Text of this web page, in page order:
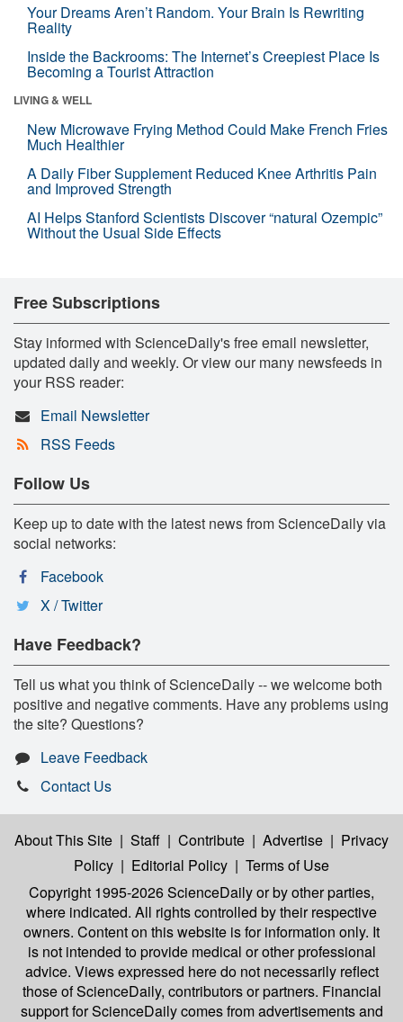
Your Dreams Aren’t Random. Your Brain Is Rewriting
Reality
Inside the Backrooms: The Internet’s Creepiest Place Is
Becoming a Tourist Attraction
LIVING & WELL
New Microwave Frying Method Could Make French Fries
Much Healthier
A Daily Fiber Supplement Reduced Knee Arthritis Pain
and Improved Strength
AI Helps Stanford Scientists Discover “natural Ozempic”
Without the Usual Side Effects
Free Subscriptions
Stay informed with ScienceDaily's free email newsletter,
updated daily and weekly. Or view our many newsfeeds in
your RSS reader:
Email Newsletter
RSS Feeds
Follow Us
Keep up to date with the latest news from ScienceDaily via
social networks:
Facebook
X / Twitter
Have Feedback?
Tell us what you think of ScienceDaily -- we welcome both
positive and negative comments. Have any problems using
the site? Questions?
Leave Feedback
Contact Us
About This Site | Staff | Contribute | Advertise | Privacy
Policy | Editorial Policy | Terms of Use
Copyright 1995-2026 ScienceDailyor by other parties,
where indicated. All rights controlled by their respective
owners. Content on this website is for information only. It
is not intended to provide medical or other professional
advice. Views expressed here do not necessarily reflect
those of ScienceDaily, contributors or partners. Financial
support for ScienceDaily comes from advertisements and